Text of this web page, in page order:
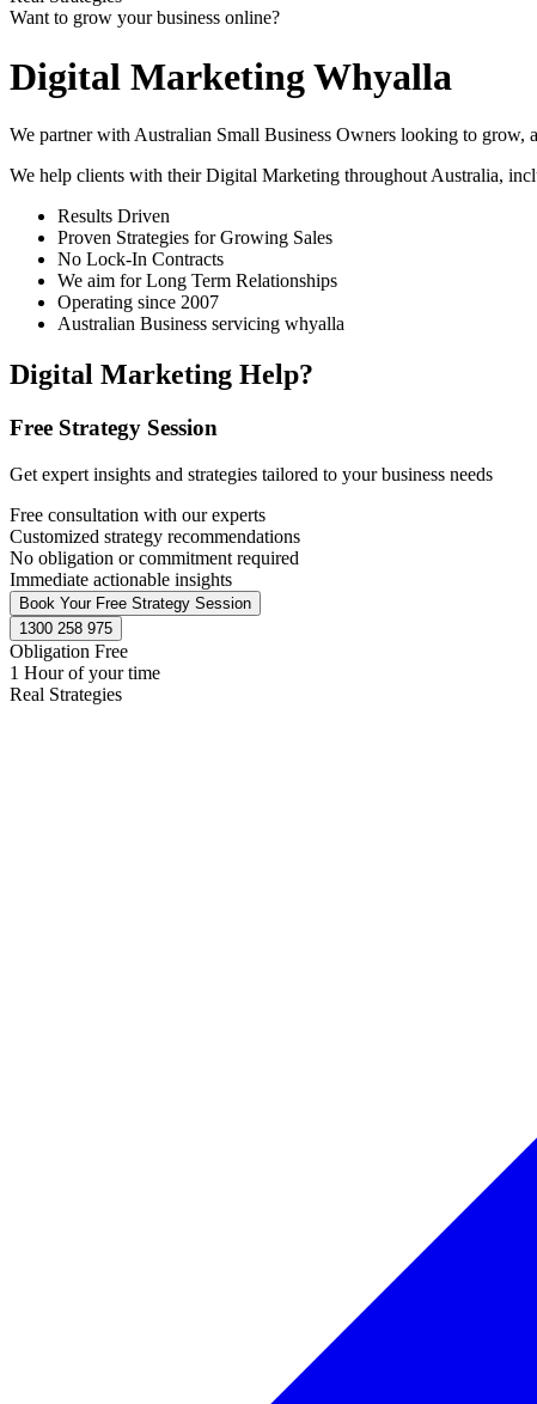
Want to grow your business online?
Digital Marketing Whyalla
We partner with Australian Small Business Owners looking to grow,
We help clients with their Digital Marketing throughout Australia,
Results Driven
Proven Strategies for Growing Sales
No Lock-In Contracts
We aim for Long Term Relationships
Operating since 2007
Australian Business servicing whyalla
Digital Marketing Help?
Free Strategy Session
Get expert insights and strategies tailored to your business needs
Free consultation with our experts
Customized strategy recommendations
No obligation or commitment required
Immediate actionable insights
Book Your Free Strategy Session
1300 258 975
Obligation Free
1 Hour of your time
Real Strategies